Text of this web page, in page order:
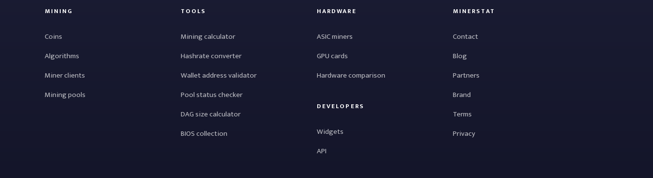
MINING
Coins
Algorithms
Miner clients
Mining pools
TOOLS
Mining calculator
Hashrate converter
Wallet address validator
Pool status checker
DAG size calculator
BIOS collection
HARDWARE
ASIC miners
GPU cards
Hardware comparison
DEVELOPERS
Widgets
API
MINERSTAT
Contact
Blog
Partners
Brand
Terms
Privacy